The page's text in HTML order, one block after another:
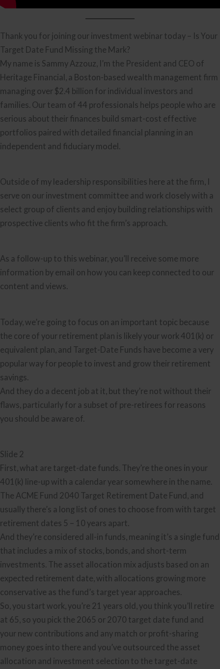
Thank you for joining our investment webinar today – Is Your
Target Date Fund Missing the Mark?
My name is Sammy Azzouz, I’m the President and CEO of
Heritage Financial, a Boston-based wealth management firm
managing over $2.4 billion for individual investors and
families. Our team of 44 professionals helps people who are
serious about their finances build smart-cost effective
portfolios paired with detailed financial planning in an
independent and fiduciary model.
Outside of my leadership responsibilities here at the firm, I
serve on our investment committee and work closely with a
select group of clients and enjoy building relationships with
prospective clients who fit the firm’s approach.
As a follow-up to this webinar, you’ll receive some more
information by email on how you can keep connected to our
content and views.
Today, we’re going to focus on an important topic because
the core of your retirement plan is likely your work 401(k) or
equivalent plan, and Target-Date Funds have become a very
popular way for people to invest and grow their retirement
savings.
And they do a decent job at it, but they’re not without their
flaws, particularly for a subset of pre-retirees for reasons
you should be aware of.
Slide 2
First, what are target-date funds. They’re the ones in your
401(k) line-up with a calendar year somewhere in the name.
The ACME Fund 2040 Target Retirement Date Fund, and
usually there’s a long list of ones to choose from with target
retirement dates 5 – 10 years apart.
And they’re considered all-in funds, meaning it’s a single fund
that includes a mix of stocks, bonds, and short-term
investments. The asset allocation mix adjusts based on an
expected retirement date, with allocations growing more
conservative as the fund’s target year approaches.
So, you start work, you’re 21 years old, you think you’ll retire
at 65, so you pick the 2065 or 2070 target date fund and
your new contributions and any match or profit-sharing
money goes into there and you’ve outsourced the asset
allocation and investment selection to the target-date